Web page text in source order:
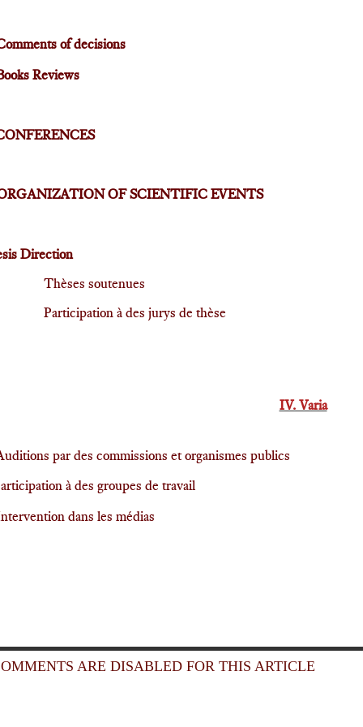
of decisions
Reviews
OF SCIENTIFIC EVENTS
Direction
Thèses soutenues
Participation à des jurys de thèse
IV. Varia
par des commissions et organismes publics
à des groupes de travail
dans les médias
ARE DISABLED FOR THIS ARTICLE